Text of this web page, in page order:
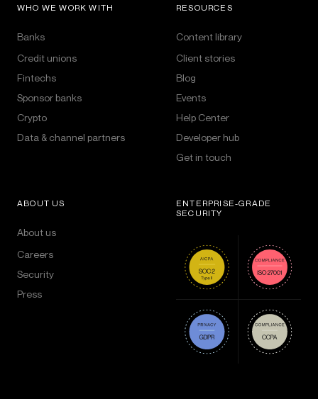
WHO WE WORK WITH
Banks
Credit unions
Fintechs
Sponsor banks
Crypto
Data & channel partners
RESOURCES
Content library
Client stories
Blog
Events
Help Center
Developer hub
Get in touch
ABOUT US
About us
Careers
Security
Press
ENTERPRISE-GRADE
SECURITY